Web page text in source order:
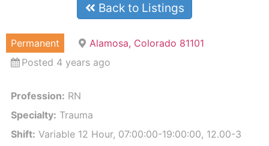
Back to Listings
Permanent
Alamosa, Colorado 81101
Posted 4 years ago
Profession: RN
Specialty: Trauma
Shift: Variable 12 Hour, 07:00:00-19:00:00, 12.00-3